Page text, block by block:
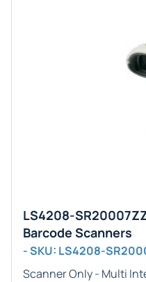
LS4208-
Barcode Scanners
- SKU: LS4208-
Scanner Only - Multi